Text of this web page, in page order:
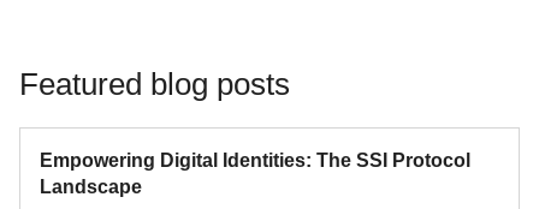
Featured blog posts
Empowering Digital Identities: The SSI Protocol
Landscape